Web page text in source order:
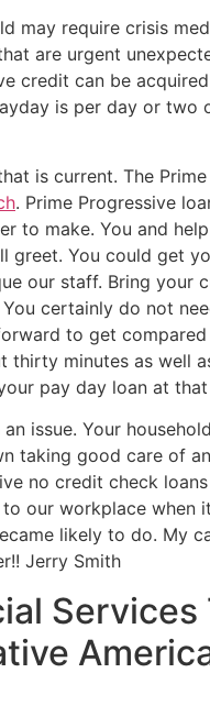
may require crisis
are urgent
credit can be
is per day or two
is current. The
. Prime Progressive
to make. You and
greet. You could get
our staff. Bring your
certainly do not
to get
thirty minutes as well
pay day loan at
issue. Your
taking good care of
no credit check
our workplace when
likely to do. My
Jerry Smith
Services